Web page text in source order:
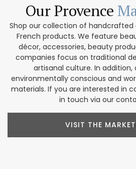
Our Provence
Shop our collection of
French products. We feature
décor, accessories, beauty
companies focus on traditional
artisanal culture. In addition,
environmentally conscious and
materials. If you are interested in
in touch via our
VISIT THE